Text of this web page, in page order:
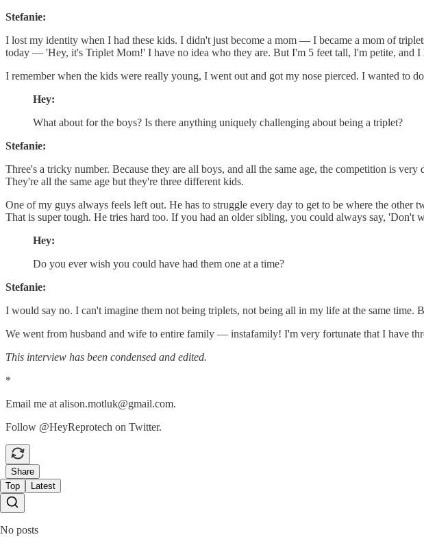
Stefanie:
I lost my identity when I had these kids. I didn't just become a mom — I became a mom of
today — 'Hey, it's Triplet Mom!' I have no idea who they are. But I'm 5 feet tall, I'm petite, and I
I remember when the kids were really young, I went out and got my nose pierced. I wanted to
Hey:
What about for the boys? Is there anything uniquely challenging about being a triplet?
Stefanie:
Three's a tricky number. Because they are all boys, and all the same age, the competition is
They're all the same age but they're three different kids.
One of my guys always feels left out. He has to struggle every day to get to be where the
That is super tough. He tries hard too. If you had an older sibling, you could always say, 'Don't
Hey:
Do you ever wish you could have had them one at a time?
Stefanie:
I would say no. I can't imagine them not being triplets, not being all in my life at the same
We went from husband and wife to entire family — instafamily! I'm very fortunate that I have
This interview has been condensed and edited.
*
Email me at alison.motluk@gmail.com.
Follow @HeyReprotech on Twitter.
Share
Top
Latest
No posts